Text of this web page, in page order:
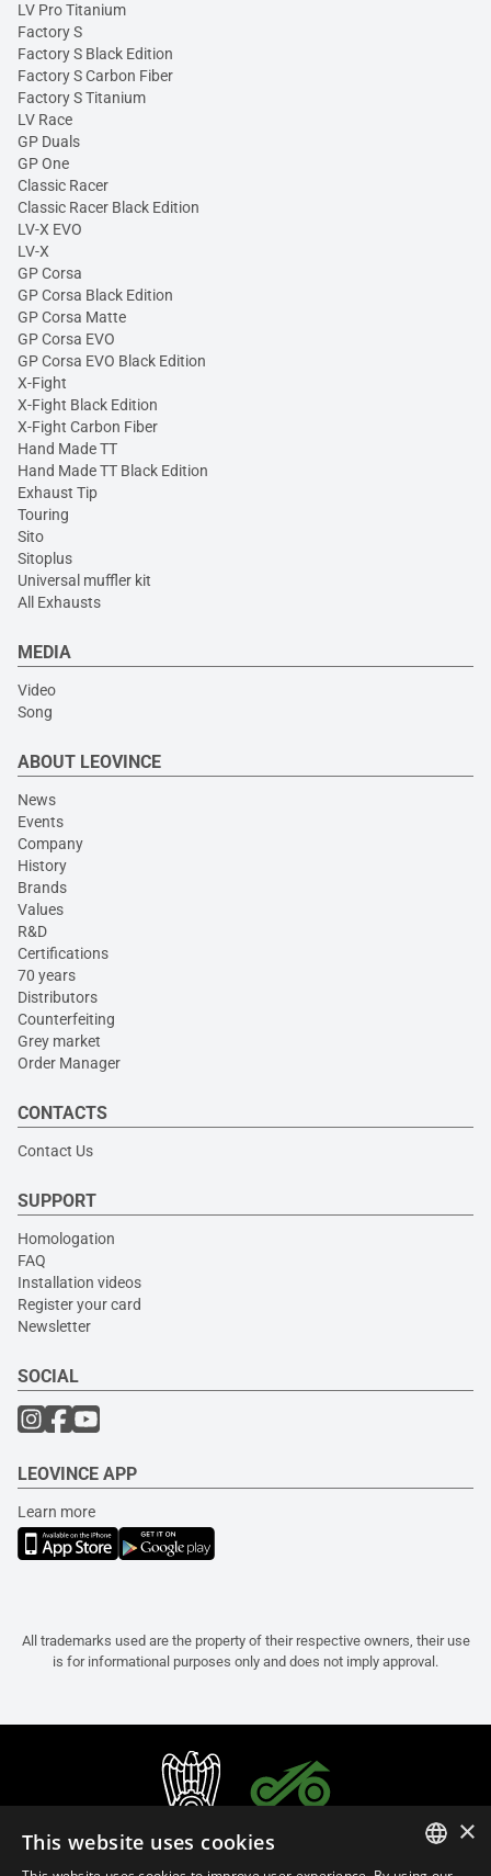
LV Pro Titanium
Factory S
Factory S Black Edition
Factory S Carbon Fiber
Factory S Titanium
LV Race
GP Duals
GP One
Classic Racer
Classic Racer Black Edition
LV-X EVO
LV-X
GP Corsa
GP Corsa Black Edition
GP Corsa Matte
GP Corsa EVO
GP Corsa EVO Black Edition
X-Fight
X-Fight Black Edition
X-Fight Carbon Fiber
Hand Made TT
Hand Made TT Black Edition
Exhaust Tip
Touring
Sito
Sitoplus
Universal muffler kit
All Exhausts
MEDIA
Video
Song
ABOUT LEOVINCE
News
Events
Company
History
Brands
Values
R&D
Certifications
70 years
Distributors
Counterfeiting
Grey market
Order Manager
CONTACTS
Contact Us
SUPPORT
Homologation
FAQ
Installation videos
Register your card
Newsletter
SOCIAL
LEOVINCE APP
Learn more
All trademarks used are the property of their respective owners, their use
is for informational purposes only and does not imply approval.
×
This website uses cookies